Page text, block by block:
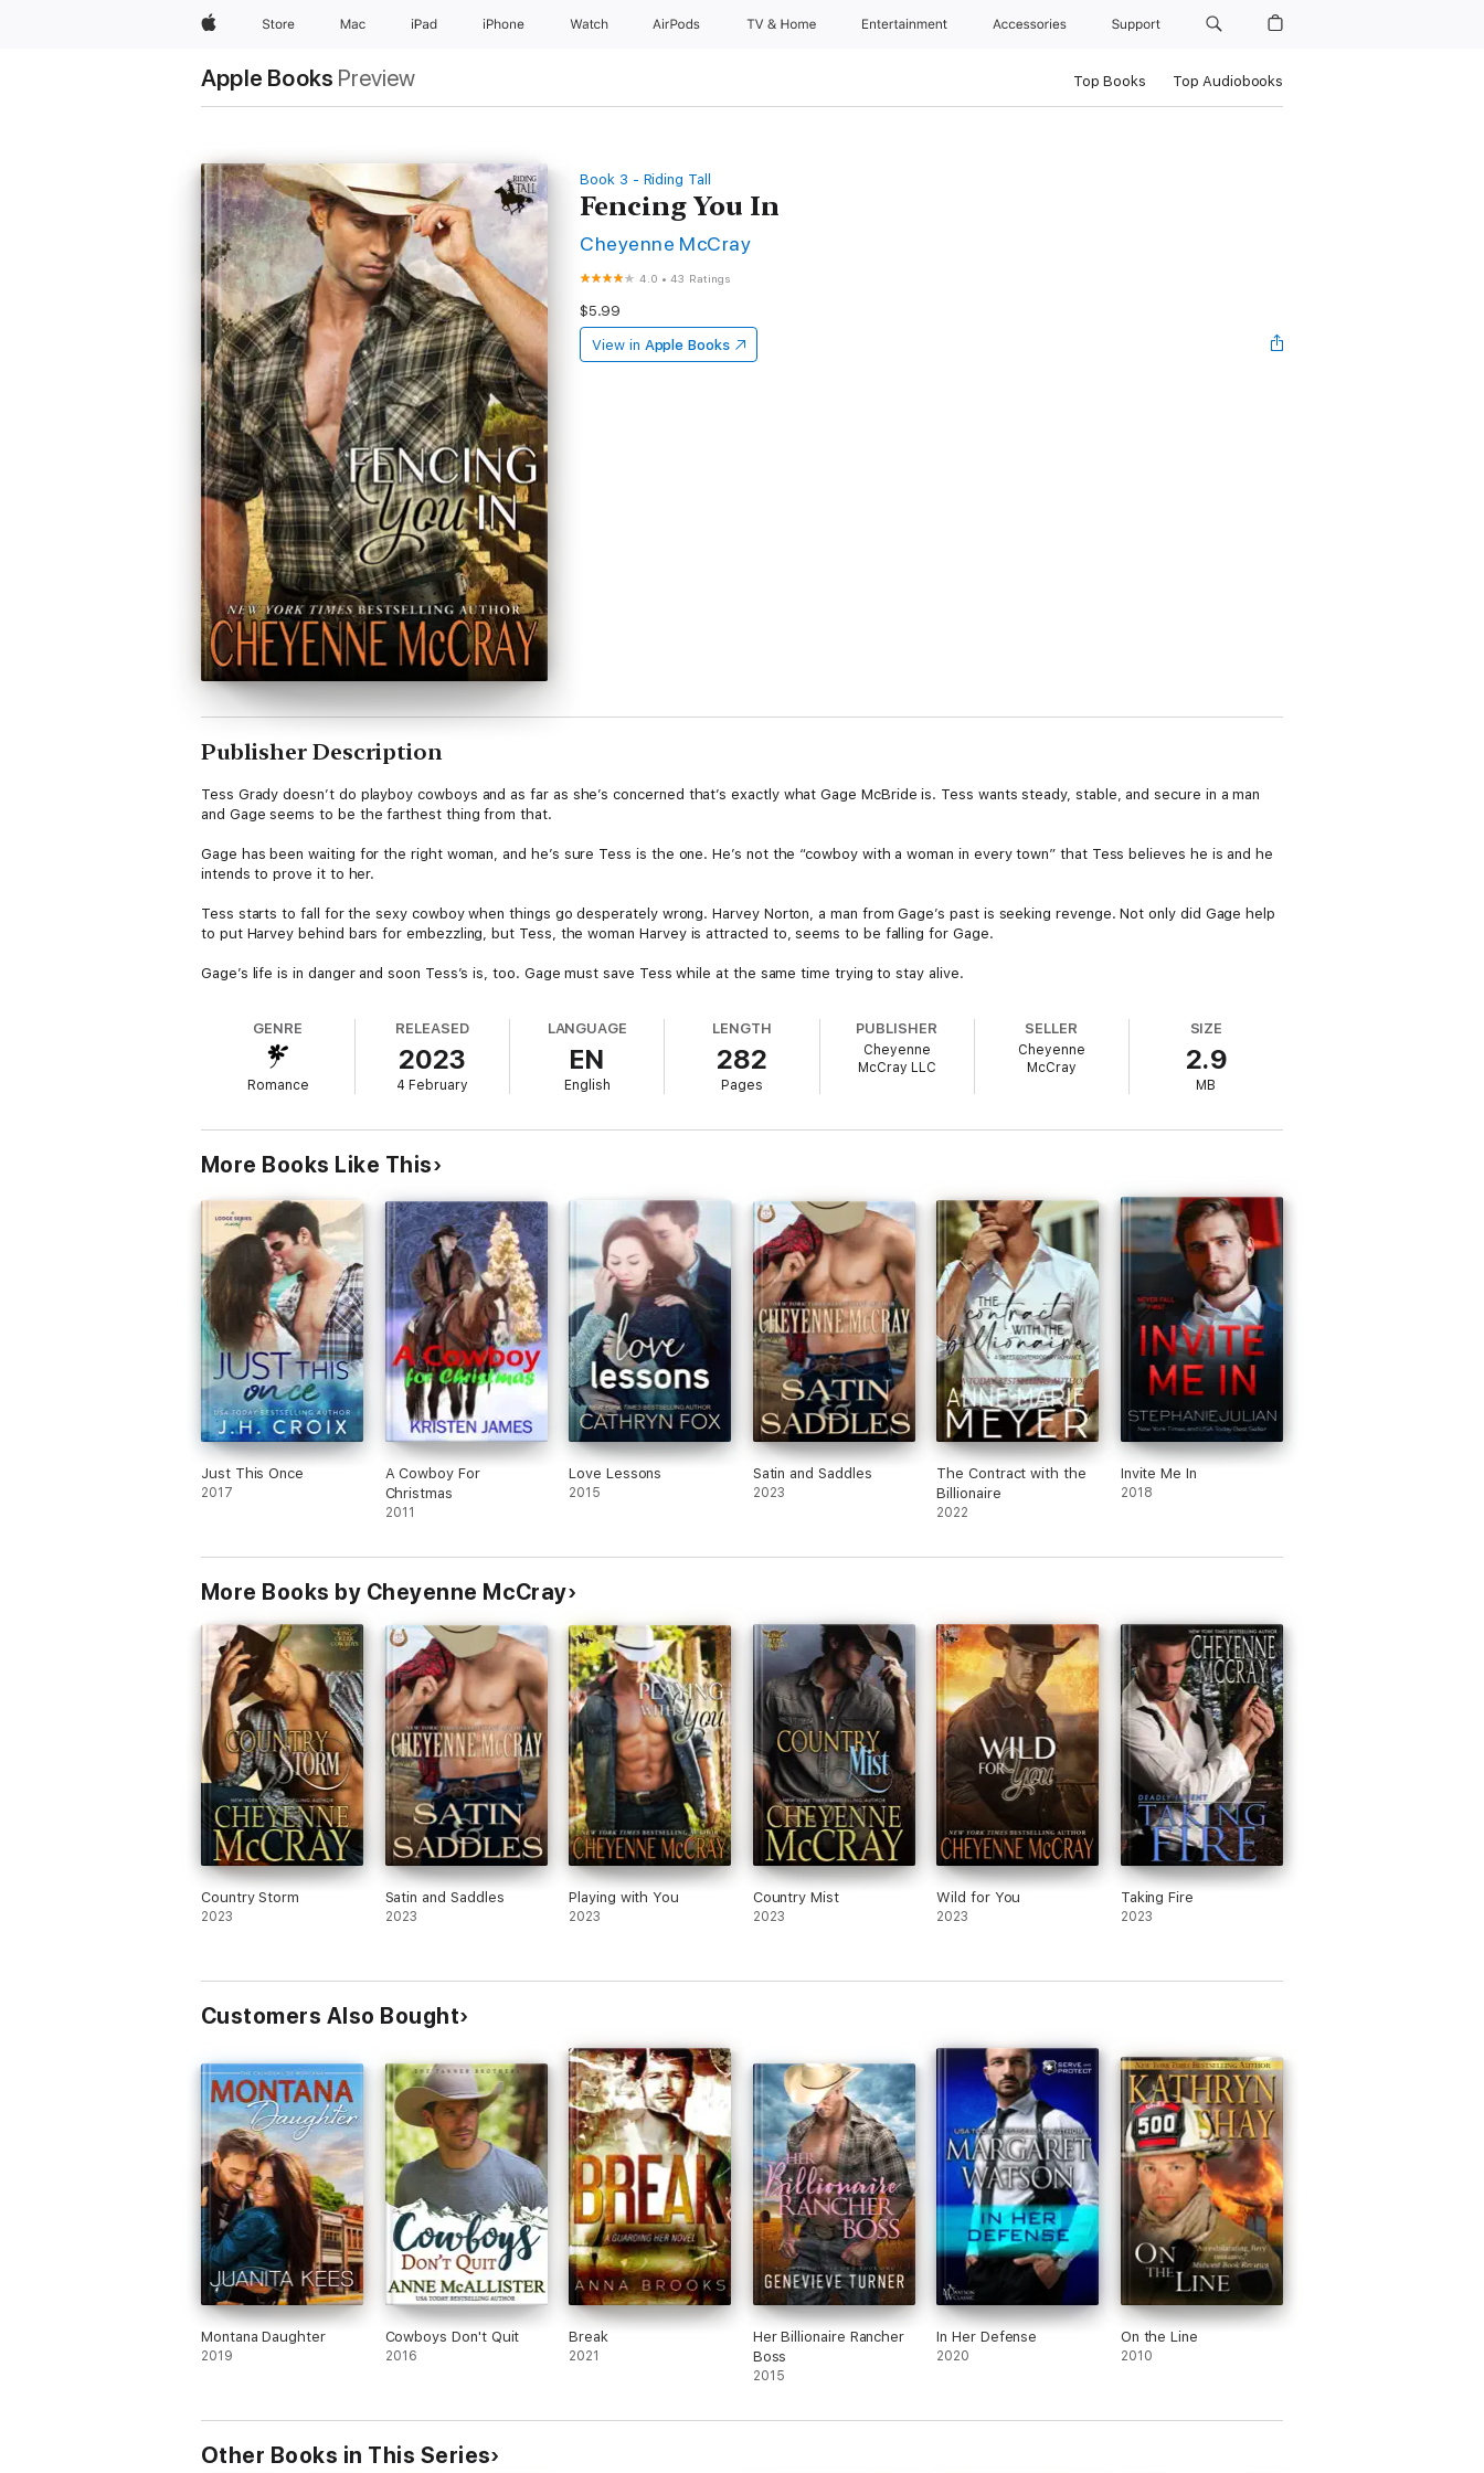
AppleStore Mac iPad iPhone Watch AirPods TV & Home Entertainment Accessories Support
Apple Books Preview Top Books Top Audiobooks
Book 3 - Riding Tall
Fencing You In
Cheyenne McCray
4.0 •43 Ratings
$5.99
View in Apple Books
Publisher Description
Tess Grady doesn’t do playboy cowboys and as far as she’s concerned that’s exactly what Gage McBride is. Tess wants steady, stable, and secure in a man
and Gage seems to be the farthest thing from that.
Gage has been waiting for the right woman, and he’s sure Tess is the one. He’s not the “cowboy with a woman in every town” that Tess believes he is and he
intends to prove it to her.
Tess starts to fall for the sexy cowboy when things go desperately wrong. Harvey Norton, a man from Gage’s past is seeking revenge. Not only did Gage help
to put Harvey behind bars for embezzling, but Tess, the woman Harvey is attracted to, seems to be falling for Gage.
Gage’s life is in danger and soon Tess’s is, too. Gage must save Tess while at the same time trying to stay alive.
GENRE
Romance
RELEASED
2023
4 February
LANGUAGE
EN
English
LENGTH
282
Pages
PUBLISHER
Cheyenne
McCray LLC
SELLER
Cheyenne
McCray
SIZE
2.9
MB
More Books Like This
Just This Once
2017
A Cowboy For
Christmas
2011
Love Lessons
2015
Satin and Saddles
2023
The Contract with the
Billionaire
2022
Invite Me In
2018
More Books by Cheyenne McCray
Country Storm
2023
Satin and Saddles
2023
Playing with You
2023
Country Mist
2023
Wild for You
2023
Taking Fire
2023
Customers Also Bought
Montana Daughter
2019
Cowboys Don't Quit
2016
Break
2021
Her Billionaire Rancher
Boss
2015
In Her Defense
2020
On the Line
2010
Other Books in This Series